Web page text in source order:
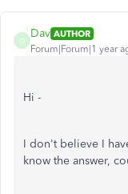
D
Dav AUTHOR
Forum|Forum|1 year
Hi -
I don't believe I
know the answer,